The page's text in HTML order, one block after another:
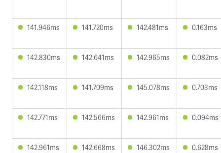
141.946ms 141.720ms 142.481ms 0.163ms
142.830ms 142.641ms 142.965ms 0.082ms
142.118ms 141.709ms 145.078ms 0.703ms
142.771ms 142.566ms 142.961ms 0.094ms
142.961ms 142.668ms 146.302ms 0.628ms